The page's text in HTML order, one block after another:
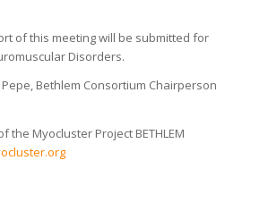
of this meeting will be submitted for
Disorders.
Bethlem Consortium Chairperson
the Myocluster Project BETHLEM